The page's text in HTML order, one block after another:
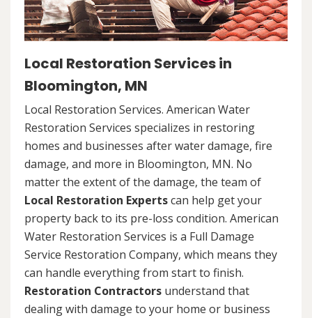
Local Restoration Services in
Bloomington, MN
Local Restoration Services. American Water
Restoration Services specializes in restoring
homes and businesses after water damage, fire
damage, and more in Bloomington, MN. No
matter the extent of the damage, the team of
Local Restoration Expertscan help get your
property back to its pre-loss condition. American
Water Restoration Services is a Full Damage
Service Restoration Company, which means they
can handle everything from start to finish.
Restoration Contractors understand that
dealing with damage to your home or business